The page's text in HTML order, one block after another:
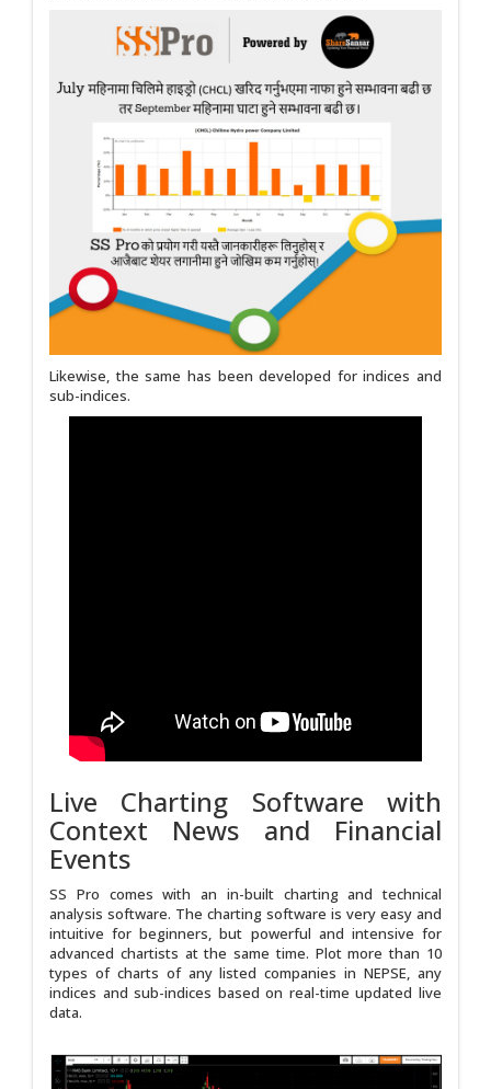
Likewise, the same has been developed for indices and
sub-indices.
Live Charting Software with
Context News and Financial
Events
SS Pro comes with an in-built charting and technical
analysis software. The charting software is very easy and
intuitive for beginners, but powerful and intensive for
advanced chartists at the same time. Plot more than 10
types of charts of any listed companies in NEPSE, any
indices and sub-indices based on real-time updated live
data.